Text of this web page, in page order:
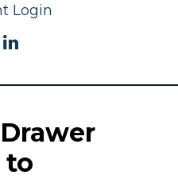
Login
to